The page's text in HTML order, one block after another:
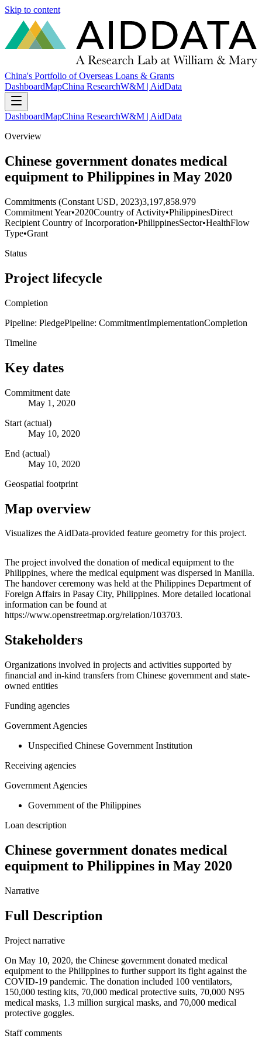
Skip to content
China's Portfolio of Overseas Loans & Grants
DashboardMapChina ResearchW&M | AidData
DashboardMapChina ResearchW&M | AidData
Overview
Chinese government donates medical
equipment to Philippines in May 2020
Commitments (Constant USD, 2023)3,197,858.979
Commitment Year•2020Country of Activity•PhilippinesDirect
Recipient Country of Incorporation•PhilippinesSector•HealthFlow
Type•Grant
Status
Project lifecycle
Completion
Pipeline: PledgePipeline: CommitmentImplementationCompletion
Timeline
Key dates
Commitment date
May 1, 2020
Start (actual)
May 10, 2020
End (actual)
May 10, 2020
Geospatial footprint
Map overview
Visualizes the AidData-provided feature geometry for this project.
+
−
The project involved the donation of medical equipment to the
Philippines, where the medical equipment was dispersed in Manilla.
The handover ceremony was held at the Philippines Department of
Foreign Affairs in Pasay City, Philippines. More detailed locational
information can be found at
https://www.openstreetmap.org/relation/103703.
Stakeholders
Organizations involved in projects and activities supported by
financial and in-kind transfers from Chinese government and state-
owned entities
Funding agencies
Government Agencies
Unspecified Chinese Government Institution
Receiving agencies
Government Agencies
Government of the Philippines
Loan description
Chinese government donates medical
equipment to Philippines in May 2020
Narrative
Full Description
Project narrative
On May 10, 2020, the Chinese government donated medical
equipment to the Philippines to further support its fight against the
COVID-19 pandemic. The donation included 100 ventilators,
150,000 testing kits, 70,000 medical protective suits, 70,000 N95
medical masks, 1.3 million surgical masks, and 70,000 medical
protective goggles.
Staff comments